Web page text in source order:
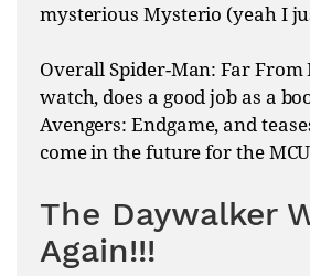
mysterious Mysterio (yeah I
Overall Spider-Man: Far
watch, does a good job as a
Avengers: Endgame, and
come in the future for the
The Daywalker
Again!!!